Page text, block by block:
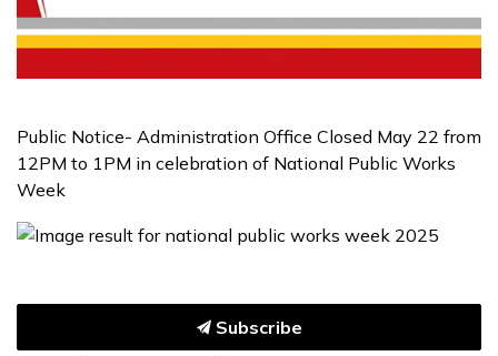
Public Notice- Administration Office Closed May 22 from
12PM to 1PM in celebration of National Public Works
Week
Subscribe